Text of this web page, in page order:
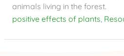
animals living in the forest.
positive effects of plants,